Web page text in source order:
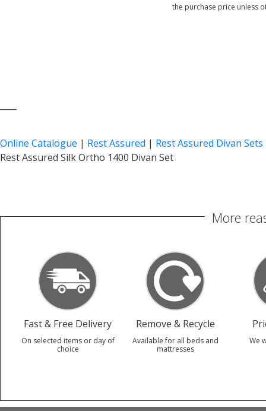
the purchase price unless
Online Catalogue | Rest Assured | Rest Assured Divan Sets
Rest Assured Silk Ortho 1400 Divan Set
More
Fast & Free Delivery
On selected items or day of
choice
Remove & Recycle
Available for all beds and
mattresses
We